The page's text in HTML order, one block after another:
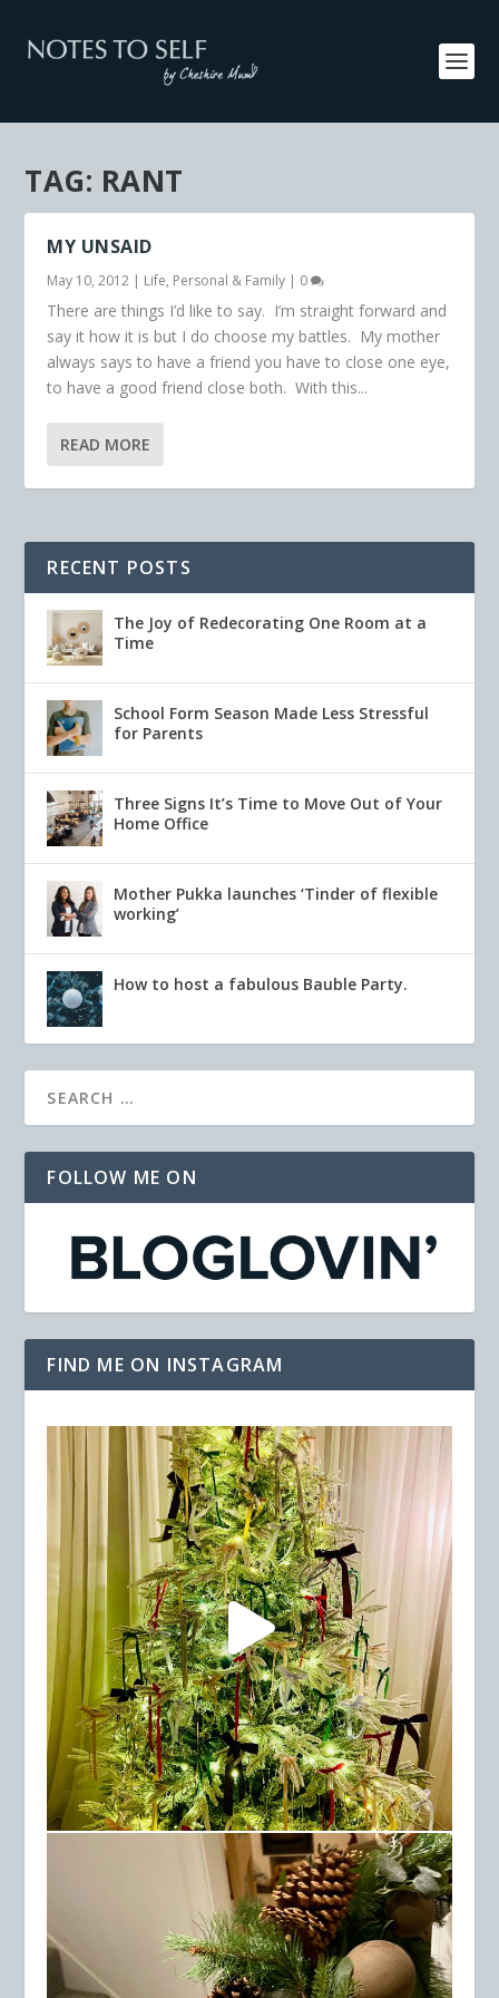
TAG: RANT
MY UNSAID
May 10, 2012 | Life, Personal & Family | 0
There are things I’d like to say. I’m straight forward and
say it how it is but I do choose my battles. My mother
always says to have a friend you have to close one eye,
to have a good friend close both. With this...
READ MORE
RECENT POSTS
The Joy of Redecorating One Room at a
Time
School Form Season Made Less Stressful
for Parents
Three Signs It’s Time to Move Out of Your
Home Office
Mother Pukka launches ‘Tinder of flexible
working’
How to host a fabulous Bauble Party.
FOLLOW ME ON
FIND ME ON INSTAGRAM